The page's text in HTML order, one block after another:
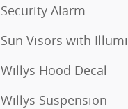
Security Alarm
Sun Visors with
Willys Hood Decal
Willys Suspension